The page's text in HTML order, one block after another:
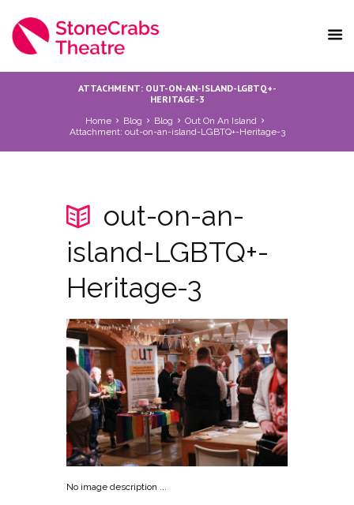
ATTACHMENT: OUT-ON-AN-ISLAND-LGBTQ+-
HERITAGE-3
Home Blog Blog
Out On An Island
Attachment: out-on-an-island-LGBTQ+-Heritage-3
out-on-an-
island-LGBTQ+-
Heritage-3
No image description ...